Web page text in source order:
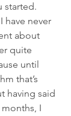
started.
have never
about
quite
until
that’s
having said
I